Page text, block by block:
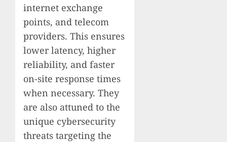
internet exchange
points, and telecom
providers. This ensures
lower latency, higher
reliability, and faster
on-site response times
when necessary. They
are also attuned to the
unique cybersecurity
threats targeting the